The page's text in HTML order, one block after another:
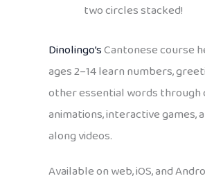
two circles stacked!
Dinolingo’sCantonese course
ages 2–14 learn numbers,
other essential words
animations, interactive games,
along videos.
Available on web, iOS, and